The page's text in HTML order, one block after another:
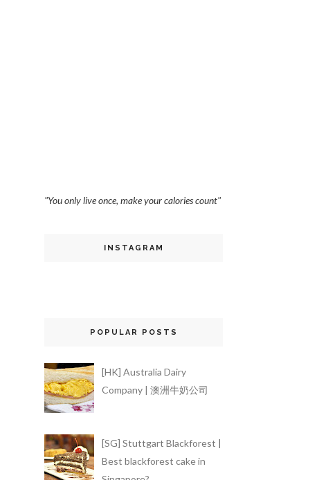
"You only live once, make your calories count"
INSTAGRAM
POPULAR POSTS
[HK] Australia Dairy
Company | 澳洲牛奶公司
[SG] Stuttgart Blackforest |
Best blackforest cake in